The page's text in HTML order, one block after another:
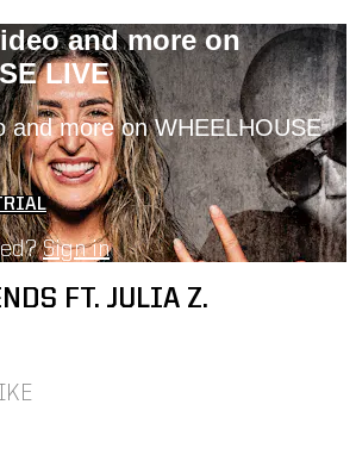
and more on
LIVE
and more on WHEELHOUSE
Sign in
FT. JULIA Z.